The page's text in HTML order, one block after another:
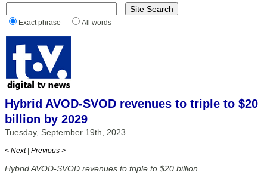
Exact phrase All words
Hybrid AVOD-SVOD revenues to triple to $20
billion by 2029
Tuesday, September 19th, 2023
< Next | Previous >
Hybrid AVOD-SVOD revenues to triple to $20 billion